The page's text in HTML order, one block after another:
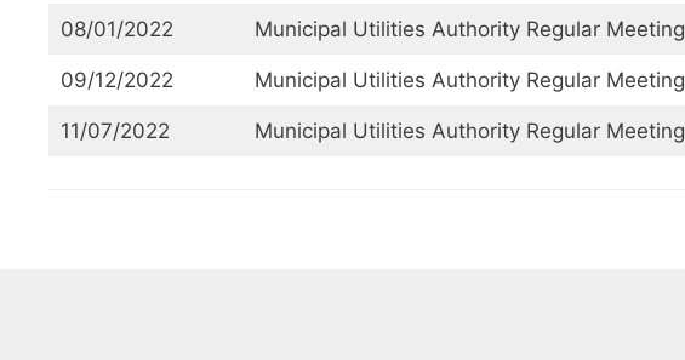
08/01/2022 Municipal Utilities Authority Regular Meeting
09/12/2022 Municipal Utilities Authority Regular Meeting
11/07/2022 Municipal Utilities Authority Regular Meeting